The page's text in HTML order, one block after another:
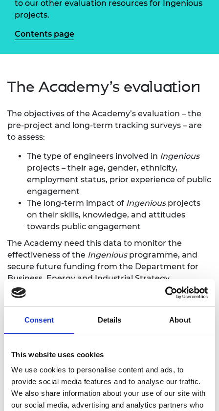
Consent Details About
This website uses cookies
We use cookies to personalise content and ads, to
provide social media features and to analyse our traffic.
We also share information about your use of our site with
our social media, advertising and analytics partners who
to our other evaluation resources for Ingenious
projects.
Contents page
The Academy’s evaluation
The objectives of the Academy’s evaluation – the
pre-project and long-term tracking surveys – are
to assess:
The type of engineers involved in Ingenious
projects – their age, gender, ethnicity,
employment status, prior experience of public
engagement
The long-term impact of Ingeniousprojects
on their skills, knowledge, and attitudes
towards public engagement
The Academy need this data to monitor the
effectiveness of the Ingeniousprogramme, and
secure future funding from the Department for
Business, Energy and Industrial Strategy.
We need you to distribute the pre-project
questionnaire to your engineers and let them
know that they will be receiving the long-term
tracking survey about a year after your project has
Your evaluation
Your evaluation isin additionto the Academy’s